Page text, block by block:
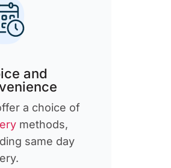
and
a choice of
methods,
same day